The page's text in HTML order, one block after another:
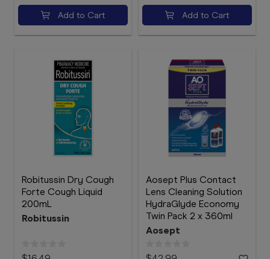
Add to Cart Add to Cart
Robitussin Dry Cough
Forte Cough Liquid
200mL
Robitussin
Aosept Plus Contact
Lens Cleaning Solution
HydraGlyde Economy
Twin Pack 2 x 360ml
Aosept